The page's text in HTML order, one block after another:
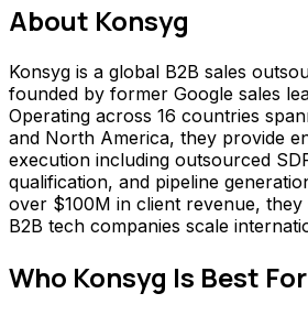
About Konsyg
Konsyg is a global B2B sales
founded by former Google sales
Operating across 16 countries
and North America, they provide
execution including outsourced
qualification, and pipeline
over $100M in client revenue, they
B2B tech companies scale
Who Konsyg Is Best For